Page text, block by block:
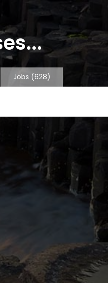
Jobs (628)